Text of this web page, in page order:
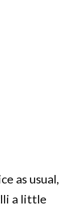
as usual,
a little